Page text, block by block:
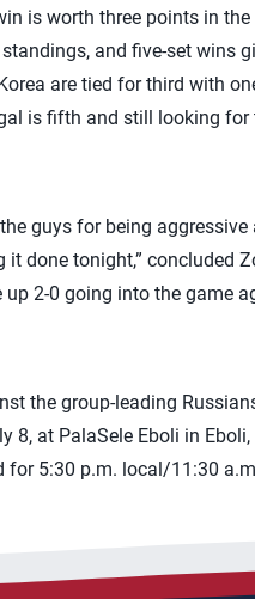
is worth three points in the
and five-set wins
are tied for third with
is fifth and still looking for
guys for being aggressive
done tonight,” concluded
up 2-0 going into the game
the group-leading
8, at PalaSele Eboli in
for 5:30 p.m. local/11:30